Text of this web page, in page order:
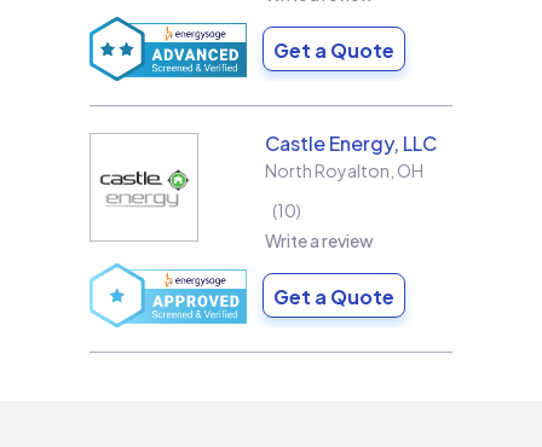
Get a Quote
Castle Energy, LLC
North Royalton OH
10
Write a review
Get a Quote